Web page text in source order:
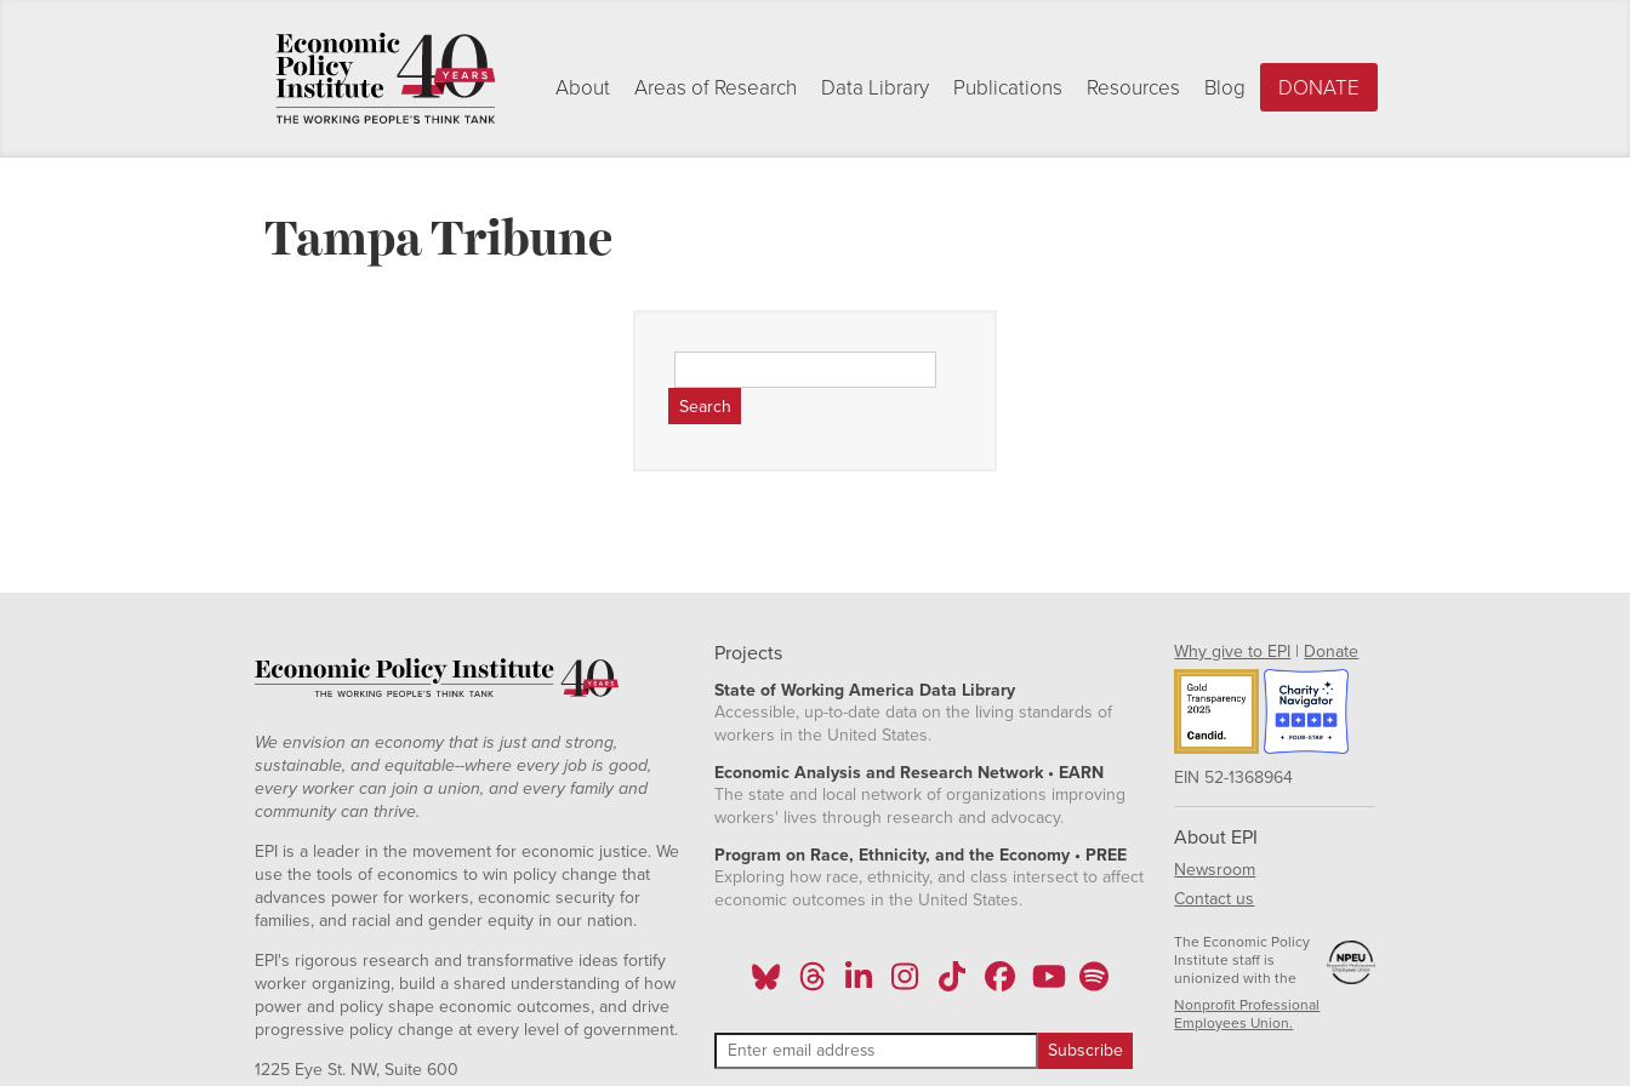
About Areas of Research Data Library Publications Resources Blog DONATE
Tampa Tribune
for:
We envision an economy that is just and strong,
sustainable, and equitable--where every job is good,
every worker can join a union, and every family and
community can thrive.
EPI is a leader in the movement for economic justice. We
use the tools of economics to win policy change that
advances power for workers, economic security for
families, and racial and gender equity in our nation.
EPI's rigorous research and transformative ideas fortify
worker organizing, build a shared understanding of how
power and policy shape economic outcomes, and drive
progressive policy change at every level of government.
1225 Eye St. NW, Suite 600
Projects
State of Working America Data Library
Accessible, up-to-date data on the living standards of
workers in the United States.
Economic Analysis and Research Network • EARN
The state and local network of organizations improving
workers' lives through research and advocacy.
Program on Race, Ethnicity, and the Economy • PREE
Exploring how race, ethnicity, and class intersect to affect
economic outcomes in the United States.
Why give to EPI | Donate
EIN 52-1368964
About EPI
Newsroom
Contact us
The Economic Policy
Institute staff is
unionized with the
Nonprofit Professional
Employees Union.